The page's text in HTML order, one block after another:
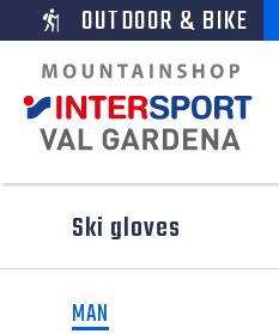
OUTDOOR & BIKE
Ski gloves
MAN